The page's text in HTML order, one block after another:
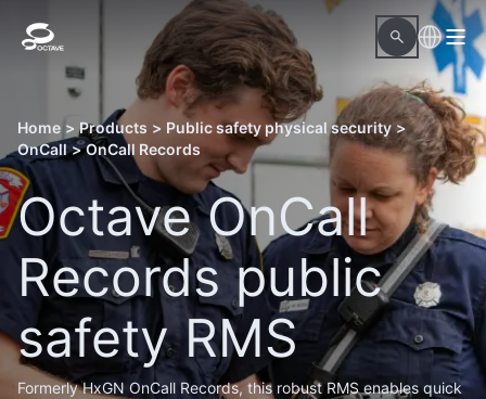
Home > Products > Public safety physical security >
OnCall > OnCall Records
Octave OnCall
Records public
safety RMS
Formerly HxGN OnCall Records, this robust RMS enables quick